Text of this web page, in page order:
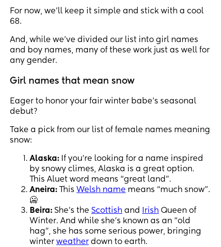
For now, we’ll keep it simple and stick with a cool
68.
And, while we’ve divided our list into girl names
and boy names, many of these work just as well for
any gender.
Girl names that mean snow
Eager to honor your fair winter babe's seasonal
debut?
Take a pick from our list of female names meaning
snow:
Alaska: If you’re looking for a name inspired
by snowy climes, Alaska is a great option.
This Aluet word means “great land”.
Aneira: This Welsh name means “much snow”.
🥶
Beira: She’s the Scottish and Irish Queen of
Winter. And while she’s known as an “old
hag”, she has some serious power, bringing
winter weather down to earth.